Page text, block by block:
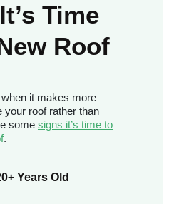
Time
Roof
it makes more
your roof rather than
some signs it’s time to
.
Years Old